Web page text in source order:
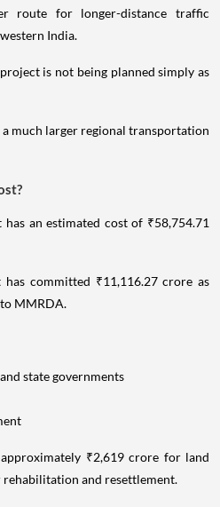
route for longer-distance traffic
India.
is not being planned simply as
much larger regional transportation
an estimated cost of ₹58,754.71
has committed ₹11,116.27 crore as
MMRDA.
state governments
₹2,619 crore for land
and resettlement.